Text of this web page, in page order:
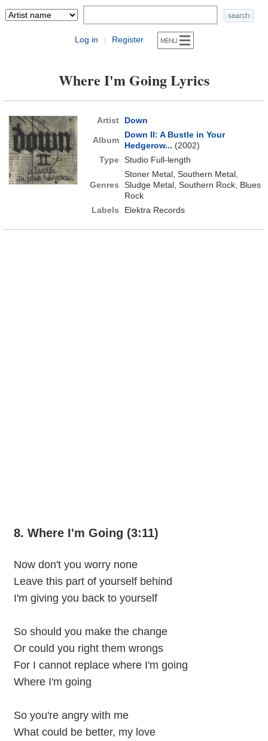
Log in | Register
Where I'm Going Lyrics
Artist Down
Album
Down II: A Bustle in Your
Hedgerow... (2002)
Type Studio Full-length
Genres
Stoner Metal, Southern Metal,
Sludge Metal, Southern Rock, Blues
Rock
Labels
Elektra Records
8. Where I'm Going (3:11)
Now don't you worry none
Leave this part of yourself behind
I'm giving you back to yourself
So should you make the change
Or could you right them wrongs
For I cannot replace where I'm going
Where I'm going
So you're angry with me
What could be better, my love